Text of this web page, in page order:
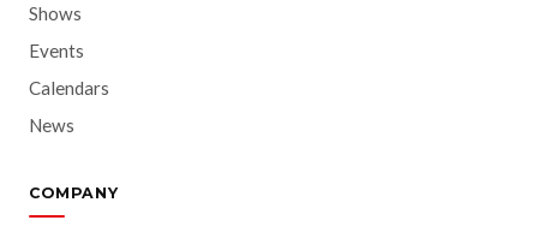
Shows
Events
Calendars
News
COMPANY